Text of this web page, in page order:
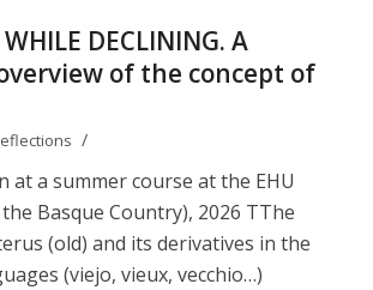
DECLINING. A
of the concept of
/
at a summer course at the EHU
Basque Country), 2026 TThe
(old) and its derivatives in the
​​(viejo, vieux, vecchio…)